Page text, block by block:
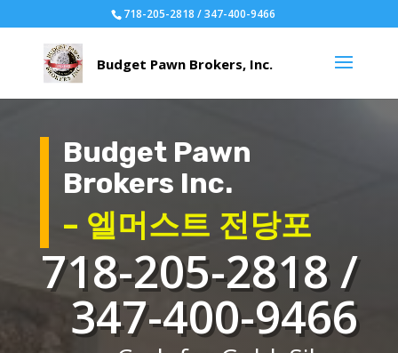
718-205-2818 / 347-400-9466
Budget Pawn
Brokers Inc.
– 엘머스트 전당포
718-205-2818 /
347-400-9466